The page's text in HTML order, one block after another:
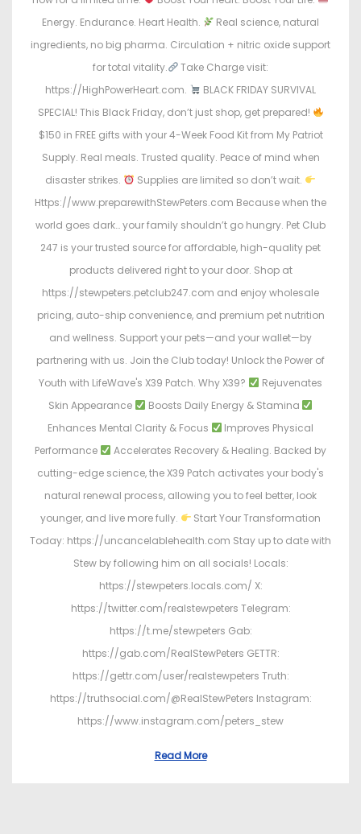
Energy. Endurance. Heart Health.
Real science, natural
ingredients, no big pharma. Circulation + nitric oxide support
for total vitality.
Take Charge visit:
https://HighPowerHeart.com.
BLACK FRIDAY SURVIVAL
SPECIAL! This Black Friday, don’t just shop, get prepared!
$150 in FREE gifts with your 4-Week Food Kit from My Patriot
Supply. Real meals. Trusted quality. Peace of mind when
disaster strikes.
Supplies are limited so don’t wait.
Https://www.preparewithStewPeters.com Because when the
world goes dark… your family shouldn’t go hungry. Pet Club
247 is your trusted source for affordable, high-quality pet
products delivered right to your door. Shop at
https://stewpeters.petclub247.com and enjoy wholesale
pricing, auto-ship convenience, and premium pet nutrition
and wellness. Support your pets—and your wallet—by
partnering with us. Join the Club today! Unlock the Power of
Youth with LifeWave's X39 Patch. Why X39?
Rejuvenates
Skin Appearance
Boosts Daily Energy & Stamina
Enhances Mental Clarity & Focus
Improves Physical
Performance
Accelerates Recovery & Healing. Backed by
cutting-edge science, the X39 Patch activates your body's
natural renewal process, allowing you to feel better, look
younger, and live more fully.
Start Your Transformation
Today: https://uncancelablehealth.com Stay up to date with
Stew by following him on all socials! Locals:
https://stewpeters.locals.com/ X:
https://twitter.com/realstewpeters Telegram:
https://t.me/stewpeters Gab:
https://gab.com/RealStewPeters GETTR:
https://gettr.com/user/realstewpeters Truth:
https://truthsocial.com/@RealStewPeters Instagram:
https://www.instagram.com/peters_stew
Read More